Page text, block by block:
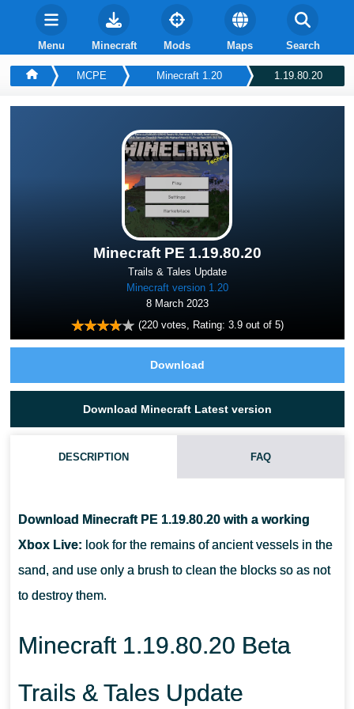
Menu Minecraft Mods Maps Search
MCPE Minecraft 1.20 1.19.80.20
Minecraft PE 1.19.80.20
Trails & Tales Update
Minecraft version 1.20
8 March 2023
(220votes, Rating: 3.9out of 5)
Download
Download Minecraft Latest version
DESCRIPTION FAQ
Download Minecraft PE 1.19.80.20 with a working
Xbox Live: look for the remains of ancient vessels in the
sand, and use only a brush to clean the blocks so as not
to destroy them.
Minecraft 1.19.80.20 Beta
Trails & Tales Update
HOW MANY VARIANTS OF THE PATTERN ON CLAY
FRAGMENTS ARE THERE IN TOTAL?